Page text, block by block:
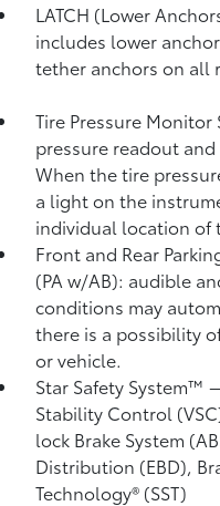
LATCH (Lower
includes lower
tether anchors on all
Tire Pressure Monitor
pressure readout
When the tire
a light on the
individual location of
Front and Rear
(PA w/AB): audible
conditions may
there is a possibility
or vehicle.
Star Safety System™
Stability Control
lock Brake System
Distribution (EBD),
Technology® (SST)